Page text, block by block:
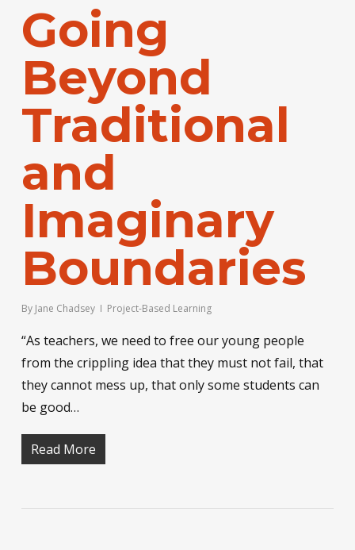
Going
Beyond
Traditional
and
Imaginary
Boundaries
By Jane Chadsey Project-Based Learning
“As teachers, we need to free our young people
from the crippling idea that they must not fail, that
they cannot mess up, that only some students can
be good…
Read More